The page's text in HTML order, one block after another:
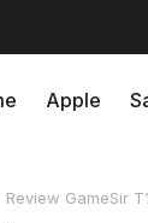
Apple
Review GameSir